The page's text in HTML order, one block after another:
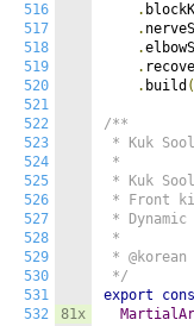
516
517
518
519
520
521
522
523
524
525
526
527
528
529
530
531
532
81x
.
.
.
.
. build
/**
* Kuk
*
* Kuk
* Front
*
*
* @korean
*/
export